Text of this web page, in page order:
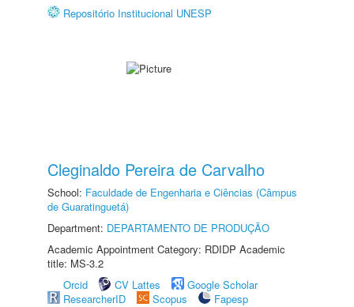
Repositório Institucional UNESP
Cleginaldo Pereira de Carvalho
School: Faculdade de Engenharia e Ciências (Câmpus
de Guaratinguetá)
Department: DEPARTAMENTO DE PRODUÇÃO
Academic Appointment Category: RDIDP Academic
title: MS-3.2
Orcid
CV Lattes
Google Scholar
ResearcherID
Scopus
Fapesp